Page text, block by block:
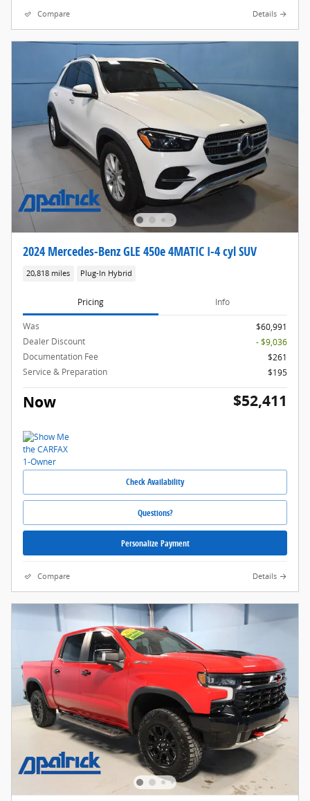
Compare Details
2024 Mercedes-Benz GLE 450e 4MATIC I-4 cyl SUV
20,818 miles Plug-In Hybrid
Pricing Info
Was
$60,991
Dealer Discount
- $9,036
Documentation Fee
$261
Service & Preparation
$195
Now $52,411
Check Availability
Questions?
Personalize Payment
Compare Details